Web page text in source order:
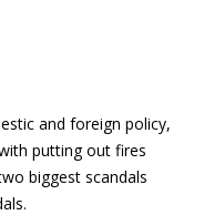
and foreign policy,
putting out fires
biggest scandals